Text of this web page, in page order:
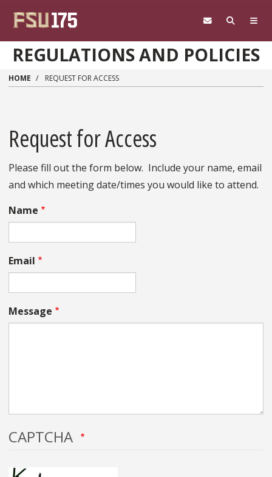
REGULATIONS AND POLICIES
HOME REQUEST FOR ACCESS
Request for Access
Please fill out the form below. Include your name, email
and which meeting date/times you would like to attend.
Name
Email
Message
CAPTCHA